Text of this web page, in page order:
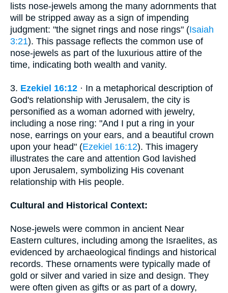
lists nose-jewels among the many adornments that
will be stripped away as a sign of impending
judgment: "the signet rings and nose rings" (Isaiah
3:21). This passage reflects the common use of
nose-jewels as part of the luxurious attire of the
time, indicating both wealth and vanity.
3. Ezekiel 16:12 · In a metaphorical description of
God's relationship with Jerusalem, the city is
personified as a woman adorned with jewelry,
including a nose ring: "And I put a ring in your
nose, earrings on your ears, and a beautiful crown
upon your head" (Ezekiel 16:12). This imagery
illustrates the care and attention God lavished
upon Jerusalem, symbolizing His covenant
relationship with His people.
Cultural and Historical Context:
Nose-jewels were common in ancient Near
Eastern cultures, including among the Israelites, as
evidenced by archaeological findings and historical
records. These ornaments were typically made of
gold or silver and varied in size and design. They
were often given as gifts or as part of a dowry,